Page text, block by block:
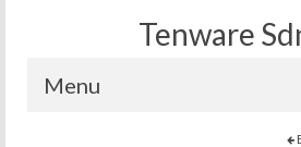
Tenware
Menu